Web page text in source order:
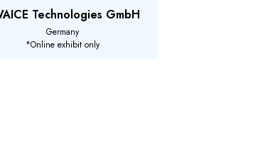
Technologies GmbH
Germany
*Online exhibit only